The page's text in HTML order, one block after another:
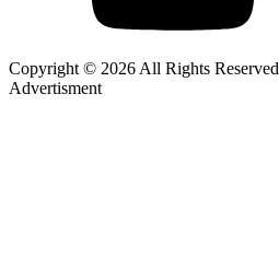
Copyright © 2026 All Rights Reserved
Advertisment